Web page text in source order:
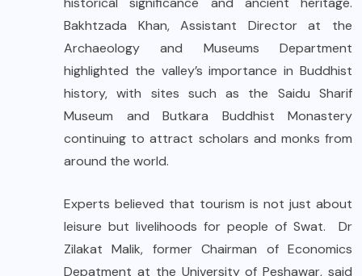
Bakhtzada Khan, Assistant Director at the
Archaeology and Museums Department
highlighted the valley’s importance in Buddhist
history, with sites such as the Saidu Sharif
Museum and Butkara Buddhist Monastery
continuing to attract scholars and monks from
around the world.
Experts believed that tourism is not just about
leisure but livelihoods for people of Swat. Dr
Zilakat Malik, former Chairman of Economics
Depatment at the University of Peshawar, said